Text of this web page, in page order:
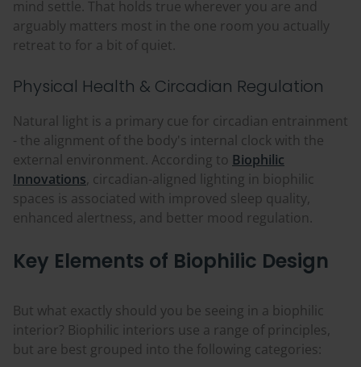
mind settle. That holds true wherever you are and
arguably matters most in the one room you actually
retreat to for a bit of quiet.
Physical Health & Circadian Regulation
Natural light is a primary cue for circadian entrainment
- the alignment of the body's internal clock with the
external environment. According to Biophilic
Innovations, circadian-aligned lighting in biophilic
spaces is associated with improved sleep quality,
enhanced alertness, and better mood regulation.
Key Elements of Biophilic Design
But what exactly should you be seeing in a biophilic
interior? Biophilic interiors use a range of principles,
but are best grouped into the following categories: